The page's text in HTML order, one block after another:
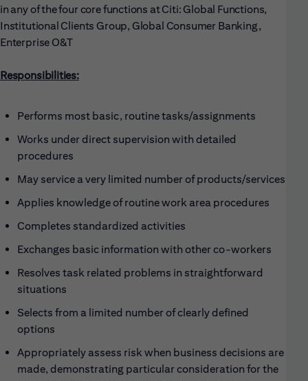
in any of the four core functions at Citi: Global Functions,
Institutional Clients Group, Global Consumer Banking,
Enterprise O&T
Responsibilities:
Performs most basic, routine tasks/assignments
Works under direct supervision with detailed
procedures
May service a very limited number of products/services
Applies knowledge of routine work area procedures
Completes standardized activities
Exchanges basic information with other co-workers
Resolves task related problems in straightforward
situations
Selects from a limited number of clearly defined
options
Appropriately assess risk when business decisions are
made, demonstrating particular consideration for the